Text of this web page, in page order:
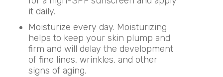
it daily.
Moisturize every day. Moisturizing
helps to keep your skin plump and
firm and will delay the development
of fine lines, wrinkles, and other
signs of aging.